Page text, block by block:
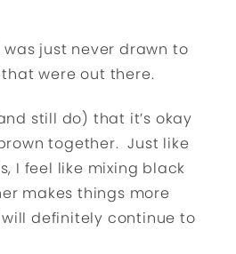
was just never drawn to
were out there.
still do) that it’s okay
together. Just like
I feel like mixing black
makes things more
definitely continue to